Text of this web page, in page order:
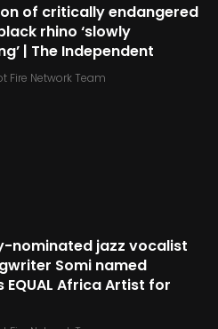
of critically endangered
rhino ‘slowly
| The Independent
Fire Network Team
nominated jazz vocalist
Somi named
EQUAL Africa Artist for